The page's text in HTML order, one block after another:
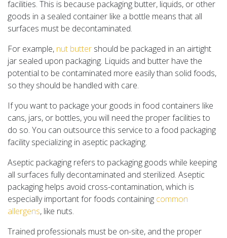
facilities. This is because packaging butter, liquids, or other
goods in a sealed container like a bottle means that all
surfaces must be decontaminated.
For example, nut butter should be packaged in an airtight
jar sealed upon packaging. Liquids and butter have the
potential to be contaminated more easily than solid foods,
so they should be handled with care.
If you want to package your goods in food containers like
cans, jars, or bottles, you will need the proper facilities to
do so. You can outsource this service to a food packaging
facility specializing in aseptic packaging.
Aseptic packaging refers to packaging goods while keeping
all surfaces fully decontaminated and sterilized. Aseptic
packaging helps avoid cross-contamination, which is
especially important for foods containing common
allergens, like nuts.
Trained professionals must be on-site, and the proper